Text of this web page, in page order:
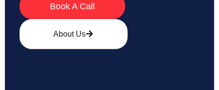
Book A Call
About Us